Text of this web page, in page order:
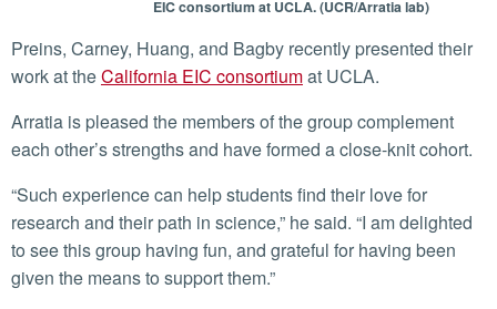
EIC consortium at UCLA. (UCR/Arratia lab)
Preins, Carney, Huang, and Bagby recently presented their
work at theCalifornia EIC consortiumat UCLA.
Arratia is pleased the members of the group complement
each other’s strengths and have formed a close-knit cohort.
“Such experience can help students find their love for
research and their path in science,” he said. “I am delighted
to see this group having fun, and grateful for having been
given the means to support them.”